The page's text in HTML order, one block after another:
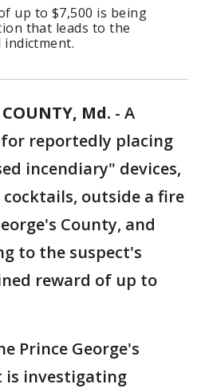
up to $7,500 is being
that leads to the
COUNTY, Md. - A
reportedly placing
incendiary" devices,
outside a fire
County, and
to the suspect's
reward of up to
Prince George's
is investigating